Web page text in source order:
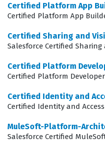
platform knowledge and
required to manage the
role is essential for
organization's sales
products are priced, how
how invoices are
professionals who
positioned to lead
best practices, and drive
Certified Platform App
Certified Platform App
Certified Sharing and
Salesforce Certified Sharing
Certified Platform
Certified Platform
Certified Identity and
Certified Identity and
MuleSoft-Platform-
Salesforce Certified